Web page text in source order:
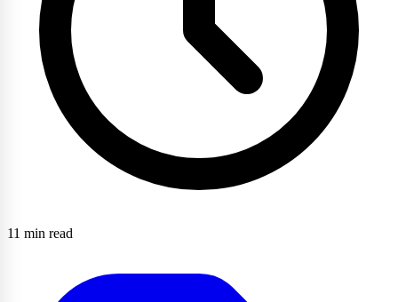
11 min read